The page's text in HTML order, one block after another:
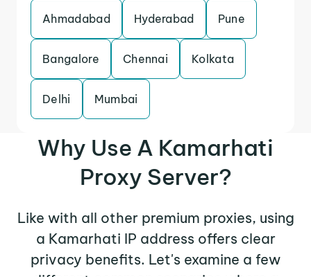
Ahmadabad Hyderabad Pune
Bangalore Chennai Kolkata
Delhi Mumbai
Why Use A Kamarhati
Proxy Server?
Like with all other premium proxies, using
a Kamarhati IP address offers clear
privacy benefits. Let's examine a few